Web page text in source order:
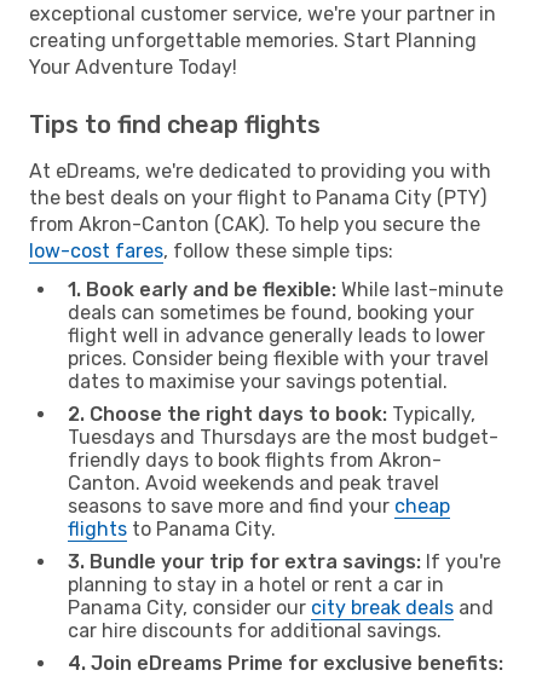
exceptional customer service, we're your partner in
creating unforgettable memories. Start Planning
Your Adventure Today!
Tips to find cheap flights
At eDreams, we're dedicated to providing you with
the best deals on your flight to Panama City (PTY)
from Akron-Canton (CAK). To help you secure the
low-cost fares, follow these simple tips:
1. Book early and be flexible: While last-minute
deals can sometimes be found, booking your
flight well in advance generally leads to lower
prices. Consider being flexible with your travel
dates to maximise your savings potential.
2. Choose the right days to book: Typically,
Tuesdays and Thursdays are the most budget-
friendly days to book flights from Akron-
Canton. Avoid weekends and peak travel
seasons to save more and find your cheap
flights to Panama City.
3. Bundle your trip for extra savings: If you're
planning to stay in a hotel or rent a car in
Panama City, consider our city break deals and
car hire discounts for additional savings.
4. Join eDreams Prime for exclusive benefits: